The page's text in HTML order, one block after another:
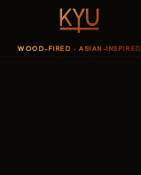
WOOD-FIRED · ASIAN-INSPIRED